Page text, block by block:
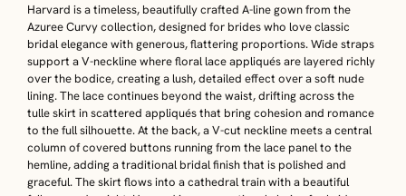
Harvard is a timeless, beautifully crafted A-line gown from the
Azuree Curvy collection, designed for brides who love classic
bridal elegance with generous, flattering proportions. Wide straps
support a V-neckline where floral lace appliqués are layered richly
over the bodice, creating a lush, detailed effect over a soft nude
lining. The lace continues beyond the waist, drifting across the
tulle skirt in scattered appliqués that bring cohesion and romance
to the full silhouette. At the back, a V-cut neckline meets a central
column of covered buttons running from the lace panel to the
hemline, adding a traditional bridal finish that is polished and
graceful. The skirt flows into a cathedral train with a beautiful